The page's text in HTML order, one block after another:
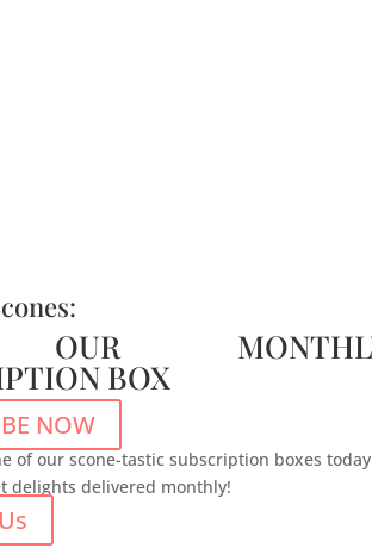
BOX
NOW
of our scone-tastic subscription boxes today
delights delivered monthly!